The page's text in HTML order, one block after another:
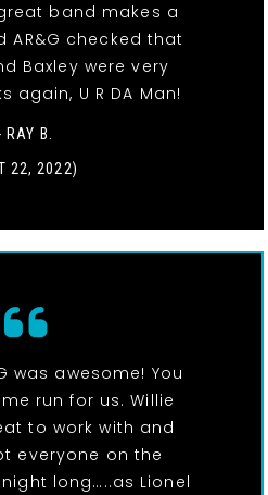
band makes a
AR&G checked that
Baxley were very
again, U R DA Man!
RAY B.
22, 2022)
was awesome! You
run for us. Willie
to work with and
everyone on the
long…..as Lionel